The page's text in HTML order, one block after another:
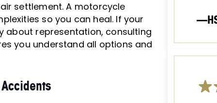
settlement. A motorcycle
so you can heal. If your
about representation, consulting
you understand all options and